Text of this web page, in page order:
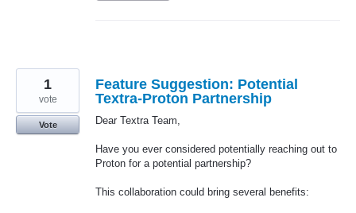
Feature Suggestion: Potential
Textra-Proton Partnership
Dear Textra Team,
Have you ever considered potentially reaching out to
Proton for a potential partnership?
This collaboration could bring several benefits:
1
vote
Vote